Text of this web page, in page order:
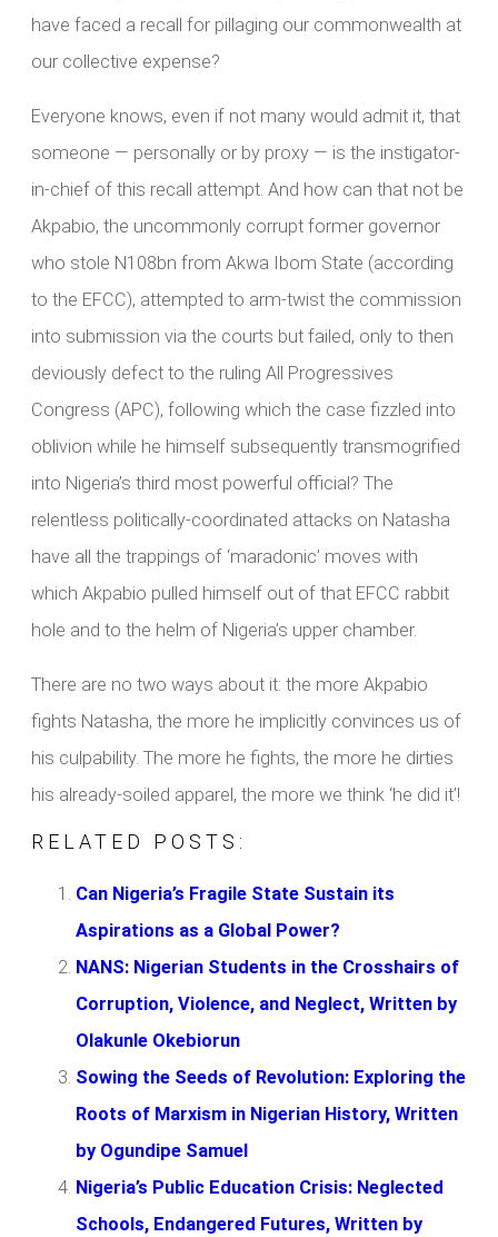
have faced a recall for pillaging our commonwealth at
our collective expense?
Everyone knows, even if not many would admit it, that
someone — personally or by proxy — is the instigator-
in-chief of this recall attempt. And how can that not be
Akpabio, the uncommonly corrupt former governor
who stole N108bn from Akwa Ibom State (according
to the EFCC), attempted to arm-twist the commission
into submission via the courts but failed, only to then
deviously defect to the ruling All Progressives
Congress (APC), following which the case fizzled into
oblivion while he himself subsequently transmogrified
into Nigeria’s third most powerful official? The
relentless politically-coordinated attacks on Natasha
have all the trappings of ‘maradonic’ moves with
which Akpabio pulled himself out of that EFCC rabbit
hole and to the helm of Nigeria’s upper chamber.
There are no two ways about it: the more Akpabio
fights Natasha, the more he implicitly convinces us of
his culpability. The more he fights, the more he dirties
his already-soiled apparel, the more we think ‘he did it’!
RELATED POSTS:
Can Nigeria’s Fragile State Sustain its
Aspirations as a Global Power?
NANS: Nigerian Students in the Crosshairs of
Corruption, Violence, and Neglect, Written by
Olakunle Okebiorun
Sowing the Seeds of Revolution: Exploring the
Roots of Marxism in Nigerian History, Written
by Ogundipe Samuel
Nigeria’s Public Education Crisis: Neglected
Schools, Endangered Futures, Written by